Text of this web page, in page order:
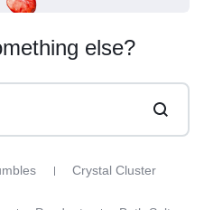
else?
Crystal Cluster